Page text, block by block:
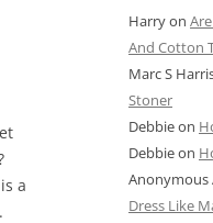
a
Harryon
And Cotton
Marc S
Stoner
Debbieon
Debbieon
Dress Like